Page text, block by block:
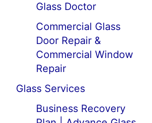
Glass Doctor
Commercial Glass
Door Repair &
Commercial Window
Repair
Glass Services
Business Recovery